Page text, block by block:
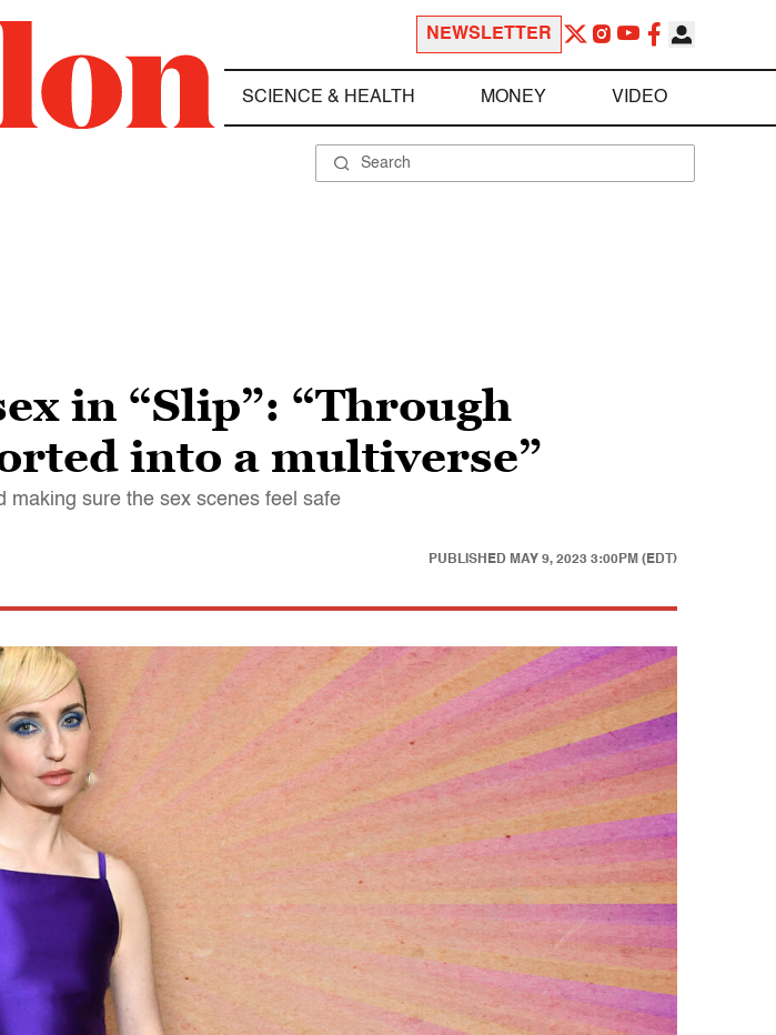
NEWSLETTER
SCIENCE & HEALTH MONEY VIDEO
in “Slip”: “Through
into a multiverse”
making sure the sex scenes feel safe
PUBLISHED MAY 9, 2023 3:00PM (EDT)